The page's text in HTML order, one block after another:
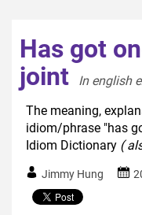
Has got
joint
In english
The meaning,
idiom/phrase "has
Idiom Dictionary (
Jimmy Hung